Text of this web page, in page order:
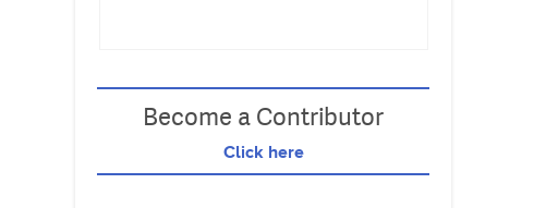
Become a Contributor
Click here